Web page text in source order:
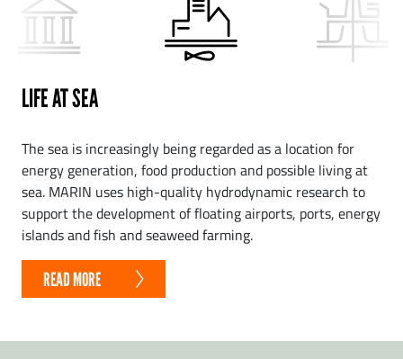
LIFE AT SEA
The sea is increasingly being regarded as a location for
energy generation, food production and possible living at
sea. MARIN uses high-quality hydrodynamic research to
support the development of floating airports, ports, energy
islands and fish and seaweed farming.
READ MORE